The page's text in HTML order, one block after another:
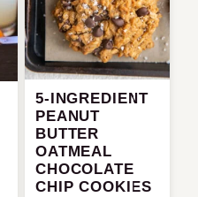
5-INGREDIENT
PEANUT
BUTTER
OATMEAL
CHOCOLATE
CHIP COOKIES